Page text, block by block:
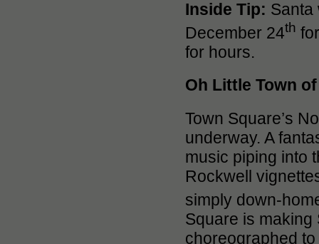
Inside Tip: Santa
December 24th
for hours.
Oh Little Town
Town Square’s
underway. A
music piping into
Rockwell
simply down-
Square is making
choreographed